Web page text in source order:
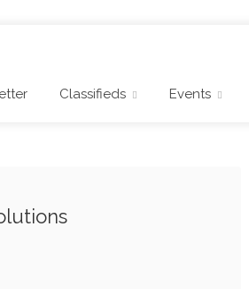
Classifieds Events